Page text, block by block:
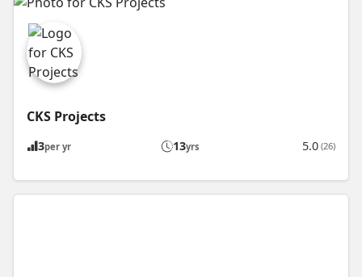
CKS Projects
3per yr 13yrs 5.0 (26)